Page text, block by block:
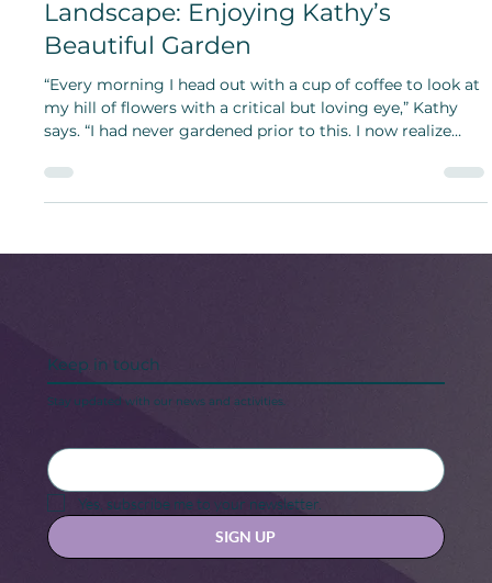
A Labor of Love to Her Hillside
Landscape: Enjoying Kathy’s
Beautiful Garden
“Every morning I head out with a cup of coffee to look at
says. “I had never gardened prior to this. I now realize
what I have been missing!”
Keep in touch
Stay updated with our news and activities.